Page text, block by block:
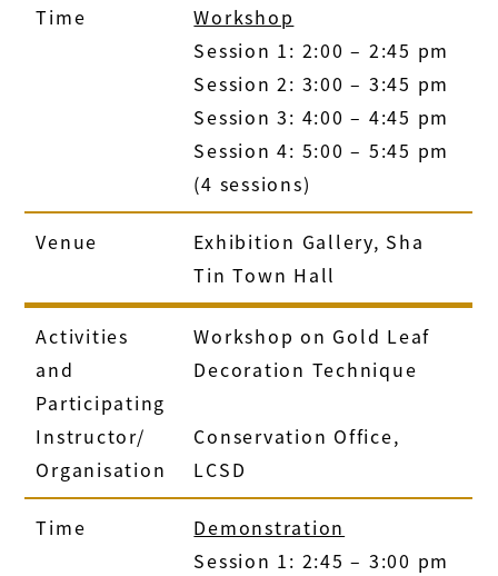
Time
Workshop
Session 1: 2:00 – 2:45 pm
Session 2: 3:00 – 3:45 pm
Session 3: 4:00 – 4:45 pm
Session 4: 5:00 – 5:45 pm
(4 sessions)
Venue
Exhibition Gallery, Sha
Tin Town Hall
Activities
and
Participating
Instructor/
Organisation
Workshop on Gold Leaf
Decoration Technique
Conservation Office,
LCSD
Time
Demonstration
Session 1: 2:45 – 3:00 pm